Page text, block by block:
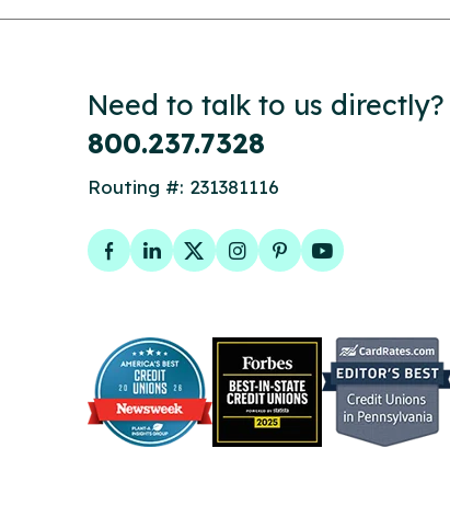
Need to talk to us directly?
800.237.7328
Routing #: 231381116
Facebook
LinkedIn
TwitterInstagram
PinterestYouTube